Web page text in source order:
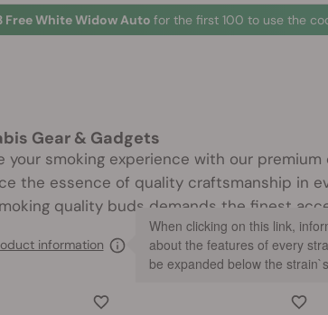
Free White Widow Auto for the first 100 to use the
Gear & Gadgets
your smoking experience with our
the essence of quality craftsmanship in
quality buds demands the finest
information
When clicking on this link,
about the features of every
be expanded below the